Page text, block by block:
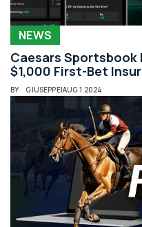
NEWS
Caesars Sportsbook
$1,000 First-Bet
BY GIUSEPPE|AUG 1 2024